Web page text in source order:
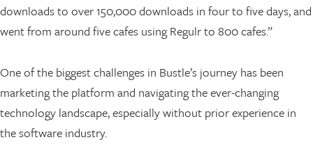
downloads to over 150,000 downloads in four to five days, and
went from around five cafes using Regulr to 800 cafes.”
One of the biggest challenges in Bustle’s journey has been
marketing the platform and navigating the ever-changing
technology landscape, especially without prior experience in
the software industry.